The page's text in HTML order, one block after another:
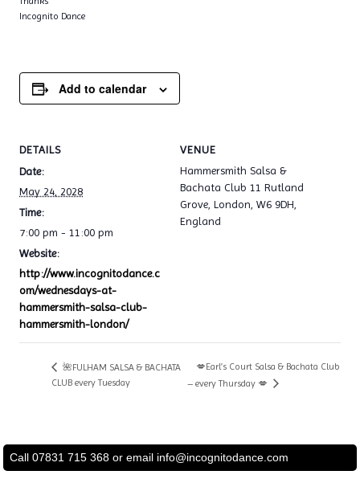
Incognito Dance
Add to calendar
DETAILS
Date:
May 24, 2028
Time:
7:00 pm - 11:00 pm
Website:
http://www.incognitodance.c
om/wednesdays-at-
hammersmith-salsa-club-
hammersmith-london/
VENUE
Hammersmith Salsa &
Bachata Club 11 Rutland
Grove, London, W6 9DH,
England
🌺FULHAM SALSA & BACHATA
CLUB every Tuesday
💋Earl’s Court Salsa & Bachata Club
– every Thursday 💋
Call 07831 715 368 or email info@incognitodance.com